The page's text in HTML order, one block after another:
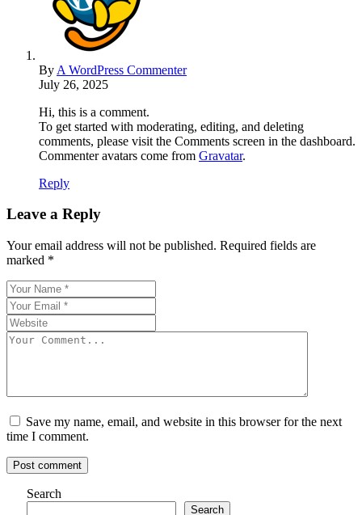
By A WordPress Commenter
July 26, 2025
Hi, this is a comment.
To get started with moderating, editing, and deleting
comments, please visit the Comments screen in the dashboard.
Commenter avatars come from Gravatar.
Reply
Leave a Reply
Your email address will not be published. Required fields are
marked *
Save my name, email, and website in this browser for the next
time I comment.
Post comment
Search
Search